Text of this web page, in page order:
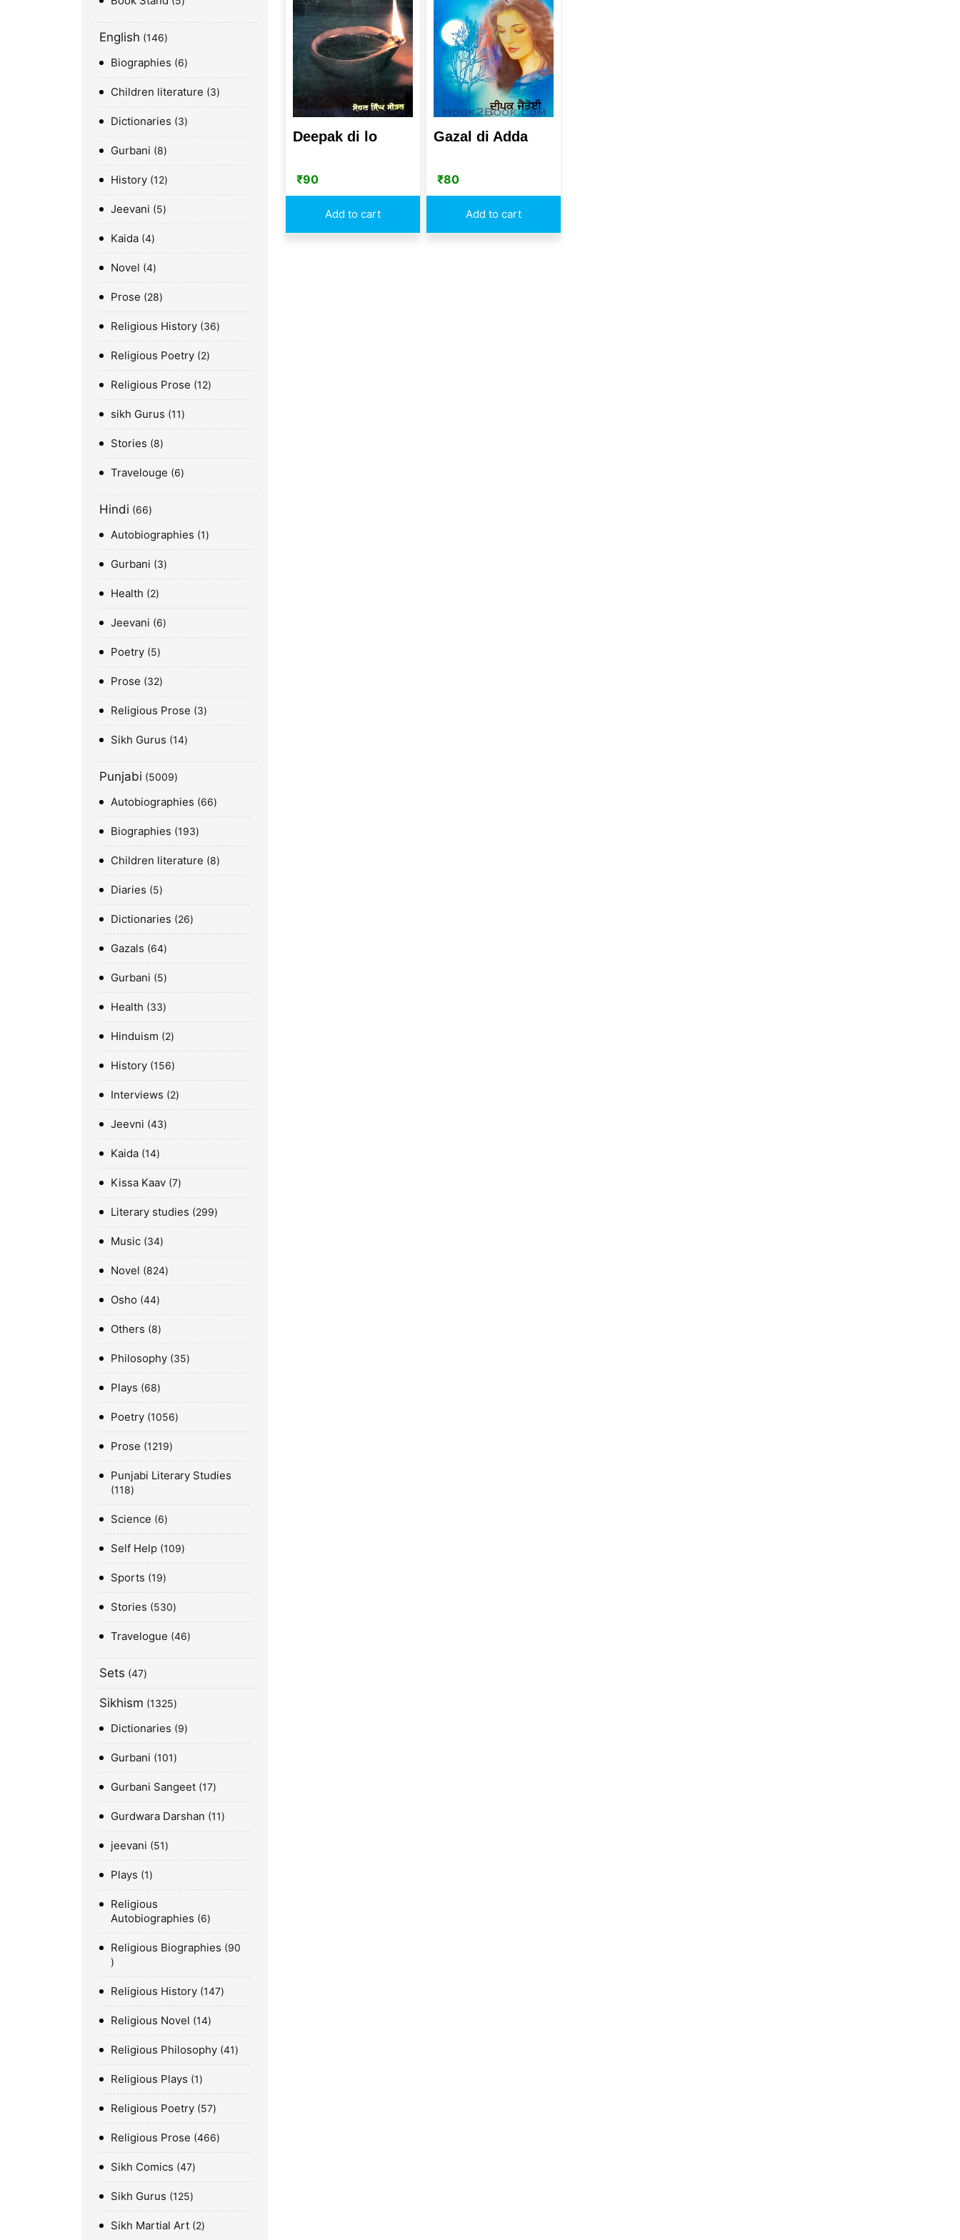
English 146
Biographies 6
Children literature 3
Dictionaries 3
Gurbani 8
History 12
Jeevani 5
Kaida 4
Novel 4
Prose 28
Religious History 36
Religious Poetry 2
Religious Prose 12
sikh Gurus 11
Stories 8
Travelouge 6
Hindi 66
Autobiographies 1
Gurbani 3
Health 2
Jeevani 6
Poetry 5
Prose 32
Religious Prose 3
Sikh Gurus 14
Punjabi 5009
Autobiographies 66
Biographies 193
Children literature 8
Diaries 5
Dictionaries 26
Gazals 64
Gurbani 5
Health 33
Hinduism 2
History 156
Interviews 2
Jeevni 43
Kaida 14
Kissa Kaav 7
Literary studies 299
Music 34
Novel 824
Osho 44
Others 8
Philosophy 35
Plays 68
Poetry 1056
Prose 1219
Punjabi Literary Studies
118
Science 6
Self Help 109
Sports 19
Stories 530
Travelogue 46
Sets 47
Sikhism 1325
Dictionaries 9
Gurbani 101
Gurbani Sangeet 17
Gurdwara Darshan 11
jeevani 51
Plays 1
Religious
Autobiographies
6
Religious Biographies 90
Religious History 147
Religious Novel 14
Religious Philosophy 41
Religious Plays 1
Religious Poetry 57
Religious Prose 466
Sikh Comics 47
Sikh Gurus 125
Sikh Martial Art 2
Deepak di lo
₹90
Add to cart
Gazal di Adda
₹80
Add to cart